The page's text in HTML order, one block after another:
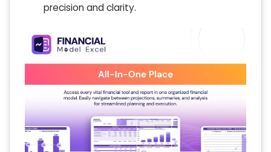
precision and clarity.